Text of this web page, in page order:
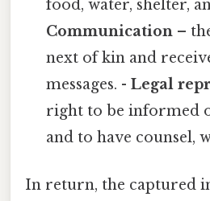
food, water, shelter,
Communication –
next of kin and
messages. -Legal
right to be informed
and to have counsel,
In return, the captured